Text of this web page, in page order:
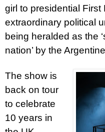
girl to presidential First
extraordinary political
being heralded as the
nation’ by the
The show is
back on tour
to celebrate
10 years in